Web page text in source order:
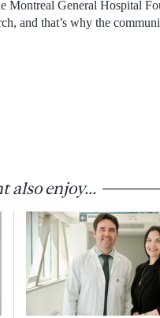
Montreal General Hospital
and that’s why the
also enjoy...